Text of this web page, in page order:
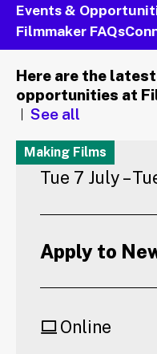
Events &
Filmmaker FAQs
Here are the
opportunities at
See all
Making Films
Tue 7 July –
Apply to
Online